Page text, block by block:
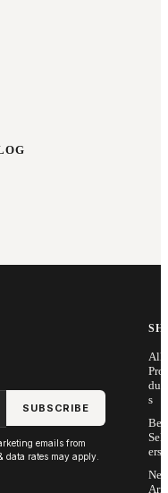
SUBSCRIBE
emails from
data rates may apply.
All
Pro
s
Sell
ers
Arri